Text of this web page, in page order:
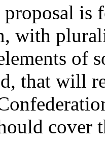
proposal is
with
of
that will
cover